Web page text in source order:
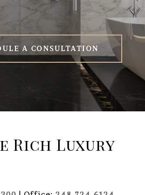
A CONSULTATION
Rich Luxury